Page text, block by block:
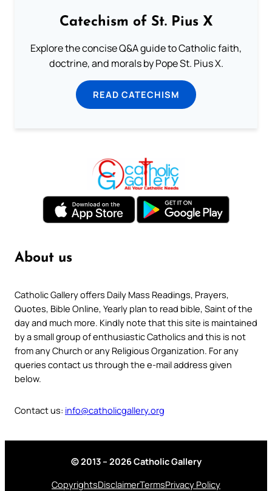
Catechism of St. Pius X
Explore the concise Q&A guide to Catholic faith,
doctrine, and morals by Pope St. Pius X.
READ CATECHISM
About us
Catholic Gallery offers Daily Mass Readings, Prayers,
Quotes, Bible Online, Yearly plan to read bible, Saint of the
day and much more. Kindly note that this site is maintained
by a small group of enthusiastic Catholics and this is not
from any Church or any Religious Organization. For any
queries contact us through the e-mail address given
below.
Contact us: info@catholicgallery.org
© 2013 – 2026 Catholic Gallery
CopyrightsDisclaimerTermsPrivacy Policy